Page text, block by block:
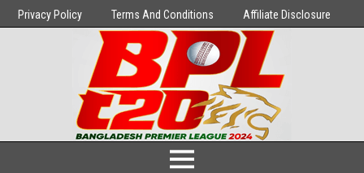
Privacy Policy Terms And Conditions Affiliate Disclosure